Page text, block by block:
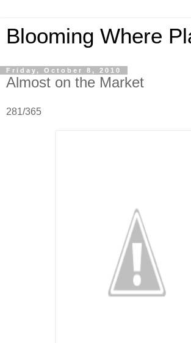
Blooming Where
Friday, October 8, 2010
Almost on the Market
281/365